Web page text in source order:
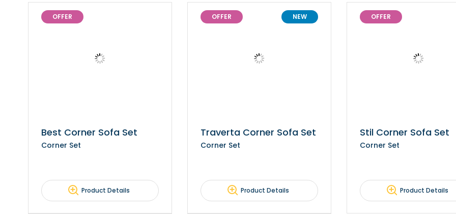
OFFER
Best Corner Sofa Set
Corner Set
Product Details
OFFER NEW
Traverta Corner Sofa Set
Corner Set
Product Details
OFFER
Stil Corner Sofa Set
Corner Set
Product Details